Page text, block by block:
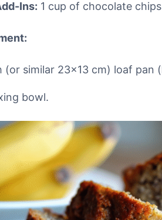
Ins: 1 cup of chocolate
(or similar 23×13 cm) loaf pan (
bowl.